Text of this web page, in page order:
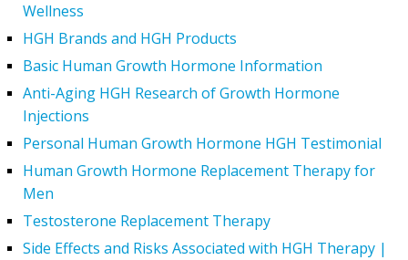
Wellness
HGH Brands and HGH Products
Basic Human Growth Hormone Information
Anti-Aging HGH Research of Growth Hormone
Injections
Personal Human Growth Hormone HGH Testimonial
Human Growth Hormone Replacement Therapy for
Men
Testosterone Replacement Therapy
Side Effects and Risks Associated with HGH Therapy |